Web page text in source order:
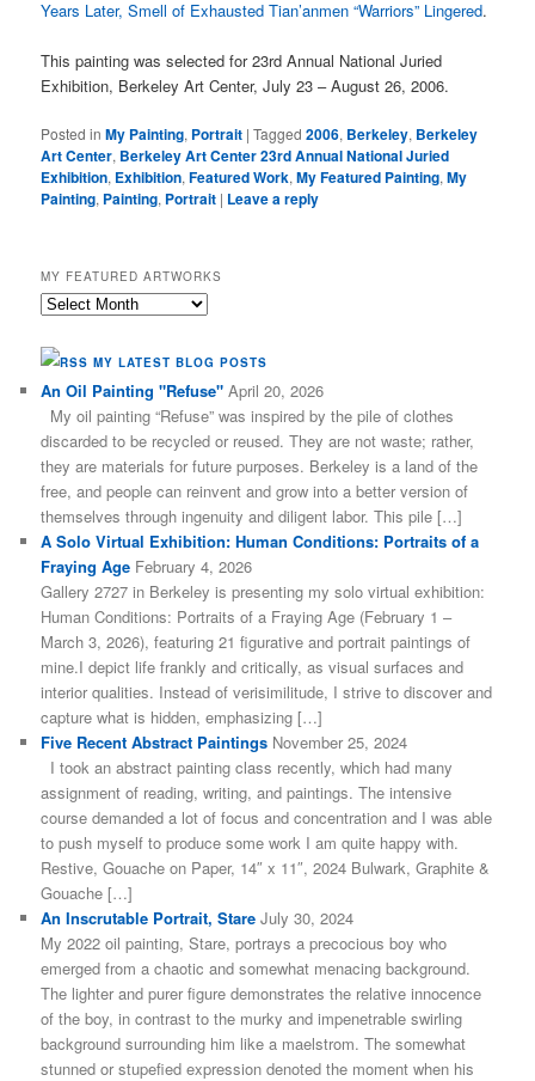
Years Later, Smell of Exhausted Tian’anmen “Warriors” Lingered.
This painting was selected for 23rd Annual National Juried
Exhibition, Berkeley Art Center, July 23 – August 26, 2006.
Posted in My Painting, Portrait |Tagged 2006, Berkeley, Berkeley
Art Center, Berkeley Art Center 23rd Annual National Juried
Exhibition, Exhibition,Featured Work,My Featured Painting,My
Painting, Painting, Portrait | Leave a reply
MY FEATURED ARTWORKS
My
Artworks
MY LATEST BLOG POSTS
An Oil Painting "Refuse" April 20, 2026
My oil painting “Refuse” was inspired by the pile of clothes
discarded to be recycled or reused. They are not waste; rather,
they are materials for future purposes. Berkeley is a land of the
free, and people can reinvent and grow into a better version of
themselves through ingenuity and diligent labor. This pile […]
A Solo Virtual Exhibition: Human Conditions: Portraits of a
Fraying Age February 4, 2026
Gallery 2727 in Berkeley is presenting my solo virtual exhibition:
Human Conditions: Portraits of a Fraying Age (February 1 –
March 3, 2026), featuring 21 figurative and portrait paintings of
mine.I depict life frankly and critically, as visual surfaces and
interior qualities. Instead of verisimilitude, I strive to discover and
capture what is hidden, emphasizing […]
Five Recent Abstract Paintings November 25, 2024
I took an abstract painting class recently, which had many
assignment of reading, writing, and paintings. The intensive
course demanded a lot of focus and concentration and I was able
to push myself to produce some work I am quite happy with.
Restive, Gouache on Paper, 14″ x 11″, 2024 Bulwark, Graphite &
Gouache […]
An Inscrutable Portrait, Stare July 30, 2024
My 2022 oil painting, Stare, portrays a precocious boy who
emerged from a chaotic and somewhat menacing background.
The lighter and purer figure demonstrates the relative innocence
of the boy, in contrast to the murky and impenetrable swirling
background surrounding him like a maelstrom. The somewhat
stunned or stupefied expression denoted the moment when his